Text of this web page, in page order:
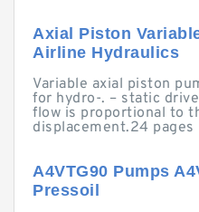
Axial Piston
Airline Hydraulics
Variable axial piston
for hydro-. – static
flow is proportional to
displacement.24 pages
A4VTG90 Pumps
Pressoil